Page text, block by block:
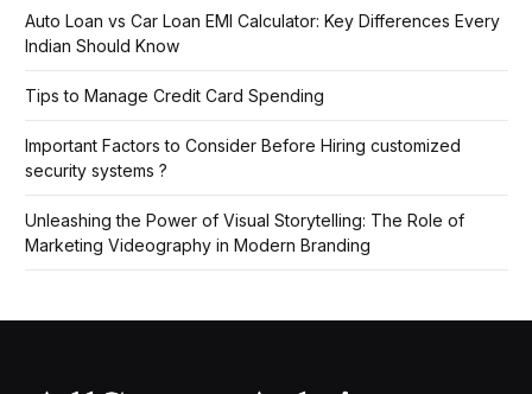
Auto Loan vs Car Loan EMI Calculator: Key Differences Every
Indian Should Know
Tips to Manage Credit Card Spending
Important Factors to Consider Before Hiring customized
security systems ?
Unleashing the Power of Visual Storytelling: The Role of
Marketing Videography in Modern Branding